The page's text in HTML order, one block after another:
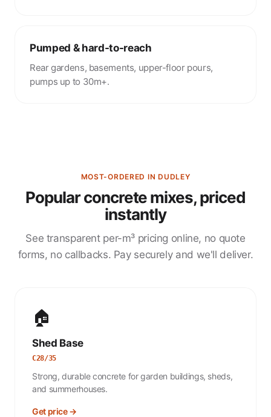
Pumped & hard-to-reach
Rear gardens, basements, upper-floor pours,
pumps up to 30m+.
MOST-ORDERED IN DUDLEY
Popular concrete mixes, priced
instantly
See transparent per-m³ pricing online, no quote
forms, no callbacks. Pay securely and we'll deliver.
🏠
Shed Base
C28/35
Strong, durable concrete for garden buildings, sheds,
and summerhouses.
Get price →